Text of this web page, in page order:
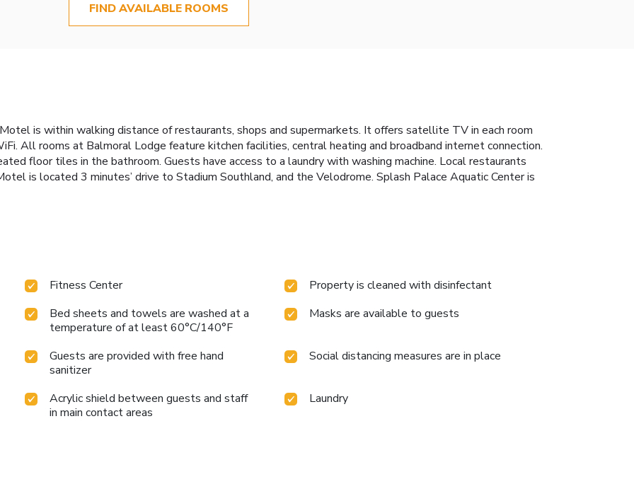
FIND AVAILABLE ROOMS
is within walking distance of restaurants, shops and supermarkets. It offers satellite TV in each room
All rooms at Balmoral Lodge feature kitchen facilities, central heating and broadband internet connection.
floor tiles in the bathroom. Guests have access to a laundry with washing machine. Local restaurants
is located 3 minutes’ drive to Stadium Southland, and the Velodrome. Splash Palace Aquatic Center is
Fitness Center
Property is cleaned with disinfectant
Bed sheets and towels are washed at a
temperature of at least 60°C/140°F
Masks are available to guests
Guests are provided with free hand
sanitizer
Social distancing measures are in place
Acrylic shield between guests and staff
in main contact areas
Laundry